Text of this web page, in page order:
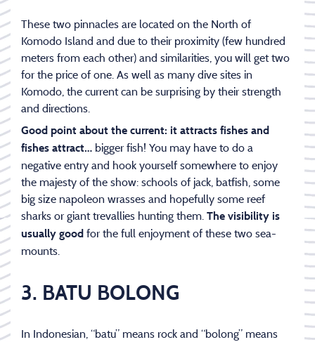
These two pinnacles are located on the North of
Komodo Island and due to their proximity (few hundred
meters from each other) and similarities, you will get two
for the price of one. As well as many dive sites in
Komodo, the current can be surprising by their strength
and directions.
Good point about the current: it attracts fishes and
fishes attract… bigger fish! You may have to do a
negative entry and hook yourself somewhere to enjoy
the majesty of the show: schools of jack, batfish, some
big size napoleon wrasses and hopefully some reef
sharks or giant trevallies hunting them. The visibility is
usually good for the full enjoyment of these two sea-
mounts.
3. BATU BOLONG
In Indonesian, “batu” means rock and “bolong” means